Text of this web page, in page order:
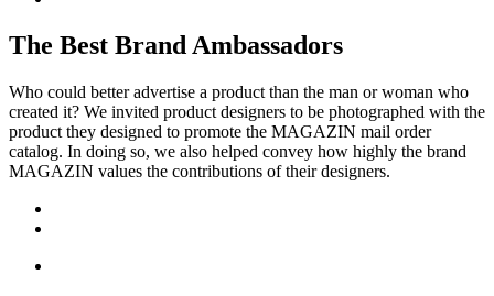
The Best Brand Ambassadors
Who could better advertise a product than the man or woman who
created it? We invited product designers to be photographed with the
product they designed to promote the MAGAZIN mail order
catalog. In doing so, we also helped convey how highly the brand
MAGAZIN values the contributions of their designers.